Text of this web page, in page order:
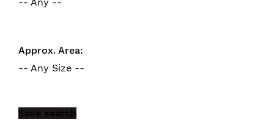
Approx. Area:
-- Any Size --